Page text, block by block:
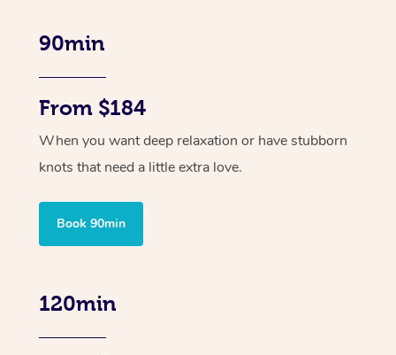
90min
From $184
When you want deep relaxation or have stubborn
knots that need a little extra love.
Book 90min
120min